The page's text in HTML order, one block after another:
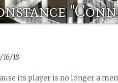
18
its player is no longer a